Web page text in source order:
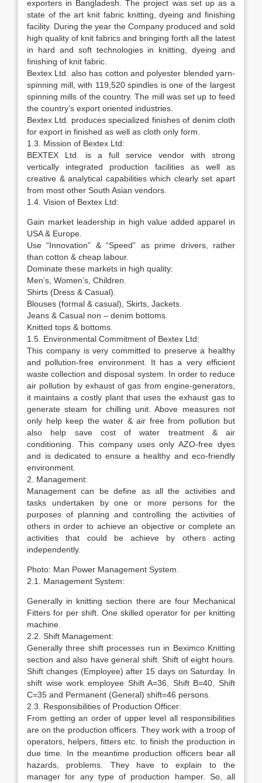
exporters in Bangladesh. The project was set up as a
state of the art knit fabric knitting, dyeing and finishing
facility. During the year the Company produced and sold
high quality of knit fabrics and bringing forth all the latest
in hard and soft technologies in knitting, dyeing and
finishing of knit fabric.
Bextex Ltd. also has cotton and polyester blended yarn-
spinning mill, with 119,520 spindles is one of the largest
spinning mills of the country. The mill was set up to feed
the country’s export oriented industries.
Bextex Ltd. produces specialized finishes of denim cloth
for export in finished as well as cloth only form.
1.3. Mission of Bextex Ltd:
BEXTEX Ltd. is a full service vendor with strong
vertically integrated production facilities as well as
creative & analytical capabilities which clearly set apart
from most other South Asian vendors.
1.4. Vision of Bextex Ltd:
Gain market leadership in high value added apparel in
USA & Europe.
Use “Innovation” & “Speed” as prime drivers, rather
than cotton & cheap labour.
Dominate these markets in high quality:
Men’s, Women’s, Children.
Shirts (Dress & Casual).
Blouses (formal & casual), Skirts, Jackets.
Jeans & Casual non – denim bottoms.
Knitted tops & bottoms.
1.5. Environmental Commitment of Bextex Ltd:
This company is very committed to preserve a healthy
and pollution-free environment. It has a very efficient
waste collection and disposal system. In order to reduce
air pollution by exhaust of gas from engine-generators,
it maintains a costly plant that uses the exhaust gas to
generate steam for chilling unit. Above measures not
only help keep the water & air free from pollution but
also help save cost of water treatment & air
conditioning. This company uses only AZO-free dyes
and is dedicated to ensure a healthy and eco-friendly
environment.
2. Management:
Management can be define as all the activities and
tasks undertaken by one or more persons for the
purposes of planning and controlling the activities of
others in order to achieve an objective or complete an
activities that could be achieve by others acting
independently.
Photo: Man Power Management System.
2.1. Management System:
Generally in knitting section there are four Mechanical
Fitters for per shift. One skilled operator for per knitting
machine.
2.2. Shift Management:
Generally three shift processes run in Beximco Knitting
section and also have general shift. Shift of eight hours.
Shift changes (Employee) after 15 days on Saturday. In
shift wise work employee Shift A=36, Shift B=40, Shift
C=35 and Permanent (General) shift=46 persons.
2.3. Responsibilities of Production Officer:
From getting an order of upper level all responsibilities
are on the production officers. They work with a troop of
operators, helpers, fitters etc. to finish the production in
due time. In the meantime production officers bear all
hazards, problems. They have to explain to the
manager for any type of production hamper. So, all